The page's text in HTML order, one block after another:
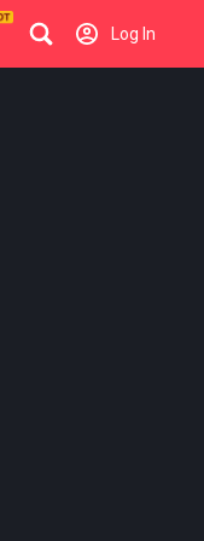
Log In